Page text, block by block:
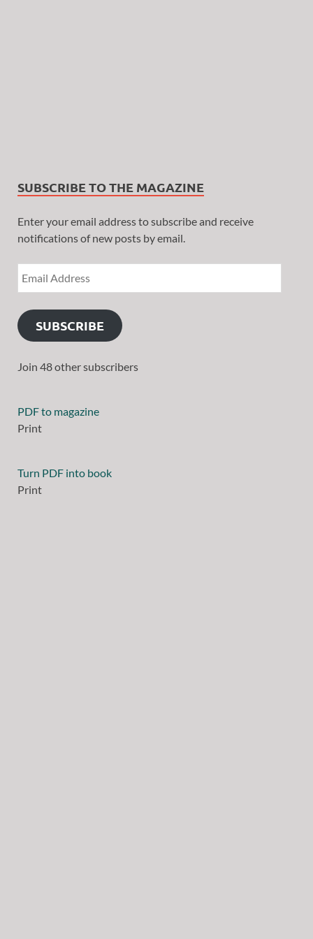
SUBSCRIBE TO THE MAGAZINE
Enter your email address to subscribe and receive
notifications of new posts by email.
SUBSCRIBE
Join 48 other subscribers
PDF to magazine
Print
Turn PDF into book
Print